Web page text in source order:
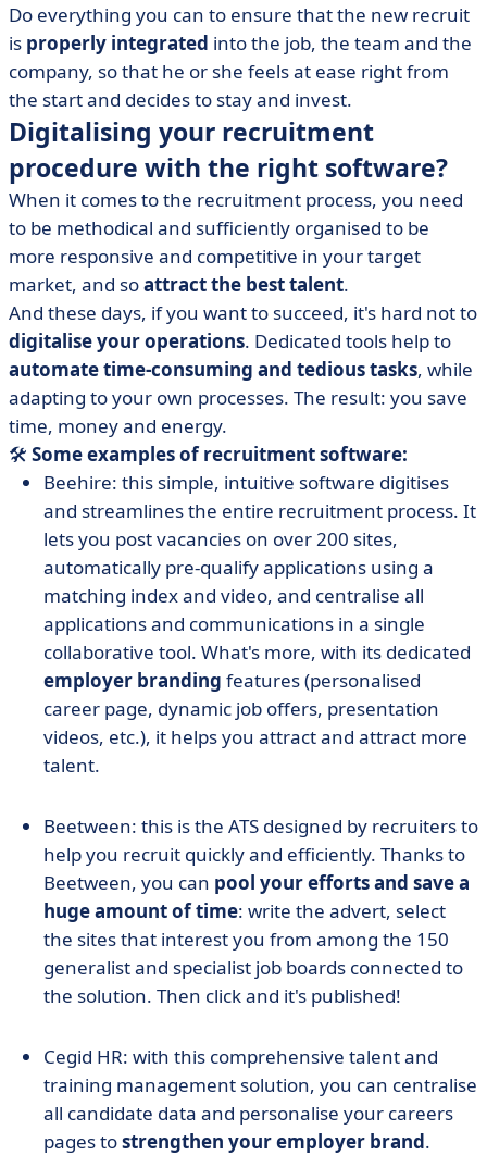
Do everything you can to ensure that the new recruit
is properly integrated into the job, the team and the
company, so that he or she feels at ease right from
the start and decides to stay and invest.
Digitalising your recruitment
procedure with the right software?
When it comes to the recruitment process, you need
to be methodical and sufficiently organised to be
more responsive and competitive in your target
market, and soattract the best talent.
And these days, if you want to succeed, it's hard not to
digitalise your operations. Dedicated tools help to
automate time-consuming and tedious tasks, while
adapting to your own processes. The result: you save
time, money and energy.
🛠️ Some examples of recruitment software:
Beehire: this simple, intuitive software digitises
and streamlines the entire recruitment process. It
lets you post vacancies on over 200 sites,
automatically pre-qualify applications using a
matching index and video, and centralise all
applications and communications in a single
collaborative tool. What's more, with its dedicated
employer branding features (personalised
career page, dynamic job offers, presentation
videos, etc.), it helps you attract and attract more
talent.
Beetween: this is the ATS designed by recruiters to
help you recruit quickly and efficiently. Thanks to
Beetween, you can pool your efforts and save a
huge amount of time: write the advert, select
the sites that interest you from among the 150
generalist and specialist job boards connected to
the solution. Then click and it's published!
Cegid HR: with this comprehensive talent and
training management solution, you can centralise
all candidate data and personalise your careers
pages tostrengthen your employer brand.